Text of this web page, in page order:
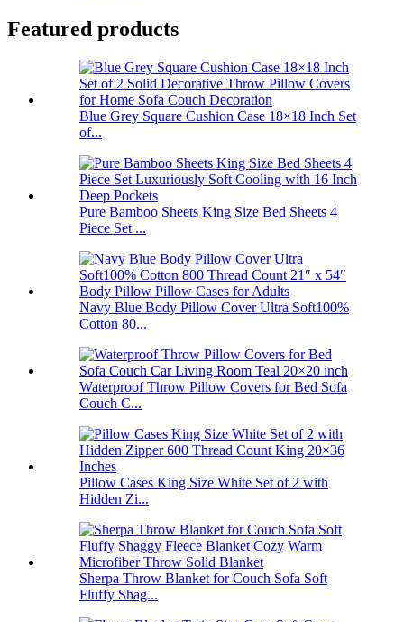
Featured products
Blue Grey Square Cushion Case 18×18 Inch Set
of...
Pure Bamboo Sheets King Size Bed Sheets 4
Piece Set ...
Navy Blue Body Pillow Cover Ultra Soft100%
Cotton 80...
Waterproof Throw Pillow Covers for Bed Sofa
Couch C...
Pillow Cases King Size White Set of 2 with
Hidden Zi...
Sherpa Throw Blanket for Couch Sofa Soft
Fluffy Shag...